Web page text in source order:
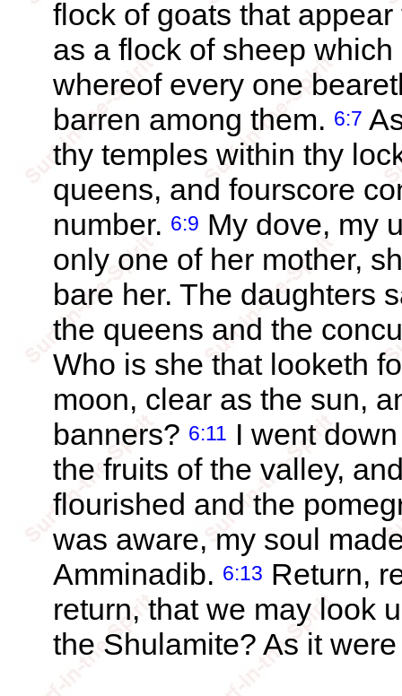
flock of goats that
as a flock of sheep
whereof every one
barren among them. 6:7
thy temples within thy
queens, and fourscore
number. 6:9 My dove, my
only one of her mother,
bare her. The daughters
the queens and the
Who is she that looketh
moon, clear as the sun,
banners? 6:11 I went
the fruits of the valley,
flourished and the
was aware, my soul
Amminadib. 6:13 Return,
return, that we may look
the Shulamite? As it